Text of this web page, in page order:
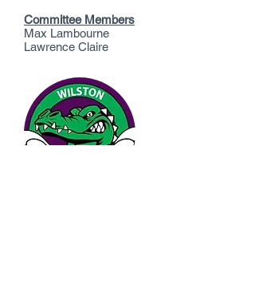
Committee Members
Max Lambourne
Lawrence Claire